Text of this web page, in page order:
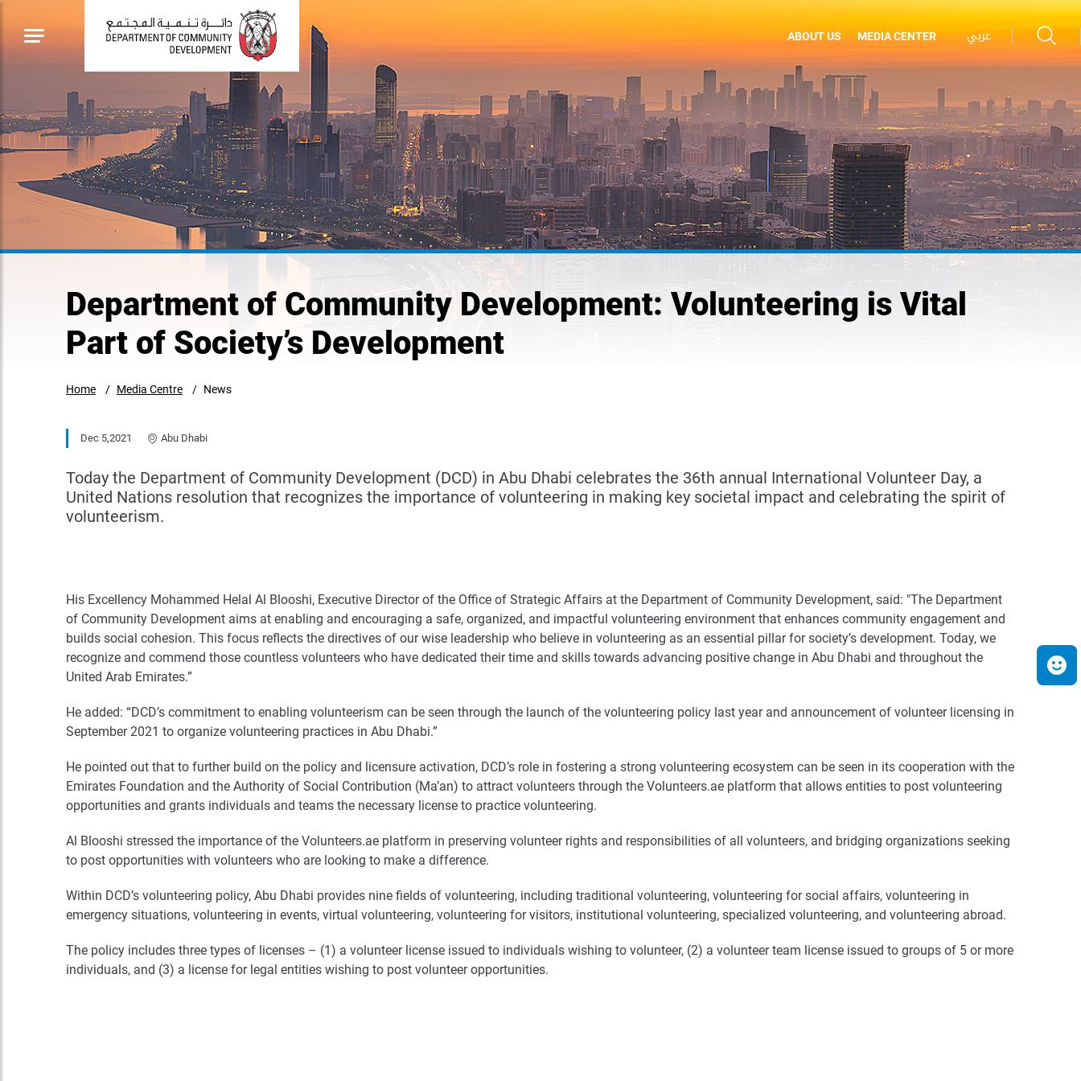
ABOUT US MEDIA CENTER عربي
Department of Community Development: Volunteering is Vital
Part of Society’s Development
Home Media Centre News
Dec 5,2021 Abu Dhabi
Today the Department of Community Development (DCD) in Abu Dhabi celebrates the 36th annual International Volunteer Day, a
United Nations resolution that recognizes the importance of volunteering in making key societal impact and celebrating the spirit of
volunteerism.
His Excellency Mohammed Helal Al Blooshi, Executive Director of the Office of Strategic Affairs at the Department of Community Development, said: "The Department
of Community Development aims at enabling and encouraging a safe, organized, and impactful volunteering environment that enhances community engagement and
builds social cohesion. This focus reflects the directives of our wise leadership who believe in volunteering as an essential pillar for society’s development. Today, we
recognize and commend those countless volunteers who have dedicated their time and skills towards advancing positive change in Abu Dhabi and throughout the
United Arab Emirates.”
He added: “DCD’s commitment to enabling volunteerism can be seen through the launch of the volunteering policy last year and announcement of volunteer licensing in
September 2021 to organize volunteering practices in Abu Dhabi.”
He pointed out that to further build on the policy and licensure activation, DCD’s role in fostering a strong volunteering ecosystem can be seen in its cooperation with the
Emirates Foundation and the Authority of Social Contribution (Ma’an) to attract volunteers through the Volunteers.ae platform that allows entities to post volunteering
opportunities and grants individuals and teams the necessary license to practice volunteering.
Al Blooshi stressed the importance of the Volunteers.ae platform in preserving volunteer rights and responsibilities of all volunteers, and bridging organizations seeking
to post opportunities with volunteers who are looking to make a difference.
Within DCD’s volunteering policy, Abu Dhabi provides nine fields of volunteering, including traditional volunteering, volunteering for social affairs, volunteering in
emergency situations, volunteering in events, virtual volunteering, volunteering for visitors, institutional volunteering, specialized volunteering, and volunteering abroad.
The policy includes three types of licenses – (1) a volunteer license issued to individuals wishing to volunteer, (2) a volunteer team license issued to groups of 5 or more
individuals, and (3) a license for legal entities wishing to post volunteer opportunities.